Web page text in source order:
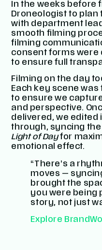
In the weeks before
Droneologist to
with department
smooth filming
filming
consent forms were
to ensure full
Filming on the day
Each key scene
to ensure we
and perspective.
delivered, we edited
through, syncing
Light of Dayfor
emotional effect.
“There’s a
moves —
brought the
you were being
story, not just
Explore